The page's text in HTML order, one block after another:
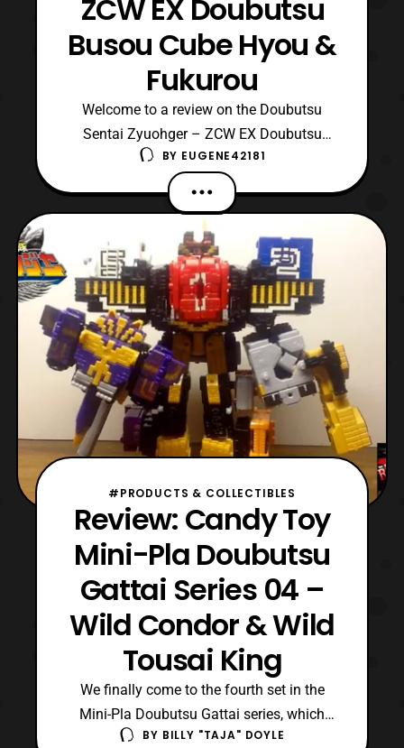
ZCW EX Doubutsu
Busou Cube Hyou &
Fukurou
Welcome to a review on the Doubutsu
Sentai Zyuohger – ZCW EX Doubutsu
Busou Cube Hyou & Fukurou. This is
another set of repaints however these are
based on Cube Kuma and Cube Koumori to
become a Cheetah and an Owl. The colors
used are wonderful consisting of yellow,
green, orange, blue, black, red,
BY EUGENE42181
#PRODUCTS & COLLECTIBLES
Review: Candy Toy
Mini-Pla Doubutsu
Gattai Series 04 –
Wild Condor & Wild
Tousai King
We finally come to the fourth set in the
Mini-Pla Doubutsu Gattai series, which
gives an owner the movie mecha, Cube
BY BILLY "TAJA" DOYLE